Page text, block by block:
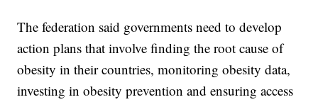
The federation said governments need to develop
action plans that involve finding the root cause of
obesity in their countries, monitoring obesity data,
investing in obesity prevention and ensuring access